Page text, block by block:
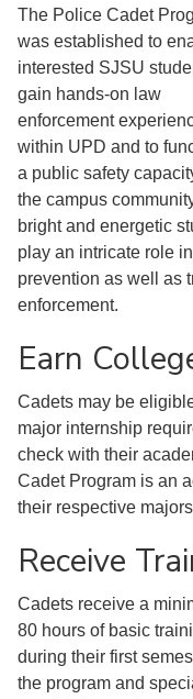
The Police Cadet
was established to
interested SJSU
gain hands-on law
enforcement
within UPD and to
a public safety
the campus
bright and energetic
play an intricate role
prevention as well as
enforcement.
Earn
Cadets may be
major internship
check with their
Cadet Program is an
their respective
Receive
Cadets receive a
80 hours of basic
during their first
the program and